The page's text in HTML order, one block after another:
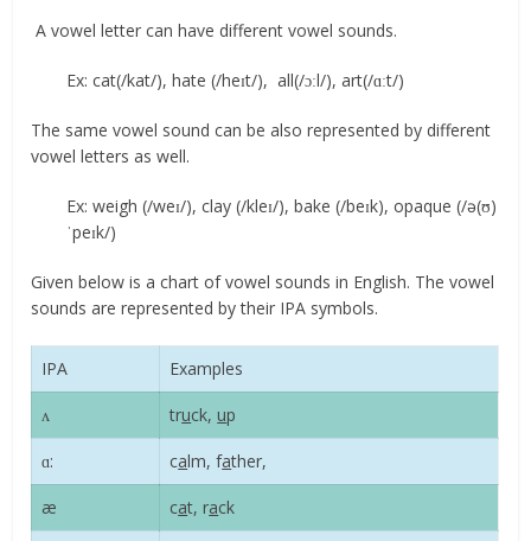
A vowel letter can have different vowel sounds.
Ex: cat(/kat/), hate (/heɪt/), all(/ɔːl/), art(/ɑːt/)
The same vowel sound can be also represented by different
vowel letters as well.
Ex: weigh (/weɪ/), clay (/kleɪ/), bake (/beɪk), opaque (/ə(ʊ)
ˈpeɪk/)
Given below is a chart of vowel sounds in English. The vowel
sounds are represented by their IPA symbols.
IPA Examples
ʌ truck,up
ɑ: calm, father,
æ cat, rack